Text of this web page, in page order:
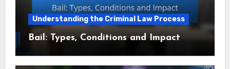
Understanding the Criminal Law Process
Bail: Types, Conditions and Impact